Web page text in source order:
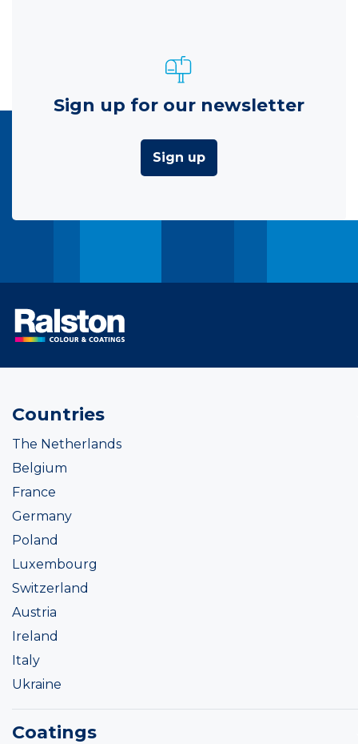
Sign up for our newsletter
Sign up
Countries
The Netherlands
Belgium
France
Germany
Poland
Luxembourg
Switzerland
Austria
Ireland
Italy
Ukraine
Coatings